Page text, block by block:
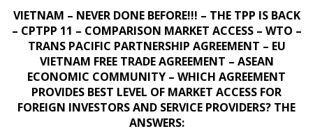
VIETNAM – NEVER DONE BEFORE!!! – THE TPP IS BACK
– CPTPP 11 – COMPARISON MARKET ACCESS – WTO –
TRANS PACIFIC PARTNERSHIP AGREEMENT – EU
VIETNAM FREE TRADE AGREEMENT – ASEAN
ECONOMIC COMMUNITY – WHICH AGREEMENT
PROVIDES BEST LEVEL OF MARKET ACCESS FOR
FOREIGN INVESTORS AND SERVICE PROVIDERS? THE
ANSWERS: